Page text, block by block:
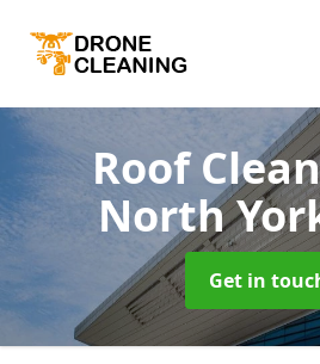
Roof
North
Get in